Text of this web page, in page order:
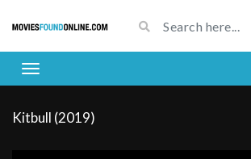
Kitbull (2019)